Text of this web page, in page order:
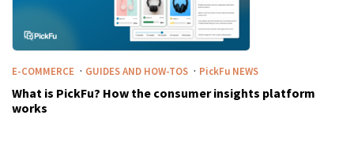
E-COMMERCE · GUIDES AND HOW-TOS · PickFu NEWS
What is PickFu? How the consumer insights platform
works